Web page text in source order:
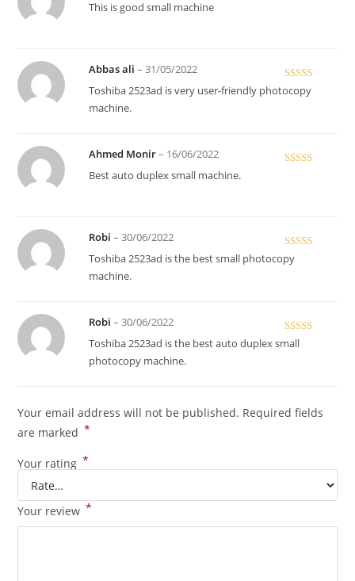
This is good small machine
Rated
Abbas ali– 31/05/2022
Toshiba 2523ad is very user-friendly photocopy
machine.
Ahmed Monir– 16/06/2022
Best auto duplex small machine.
Rated
Robi– 30/06/2022
Toshiba 2523ad is the best small photocopy
machine.
Rated
Robi– 30/06/2022
Toshiba 2523ad is the best auto duplex small
photocopy machine.
Your email address will not be published. Required fields
are marked *
Your rating *
Your review *